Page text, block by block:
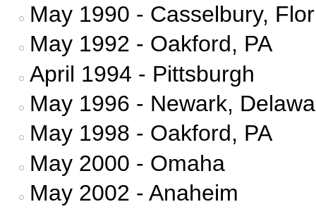
May 1990 - Casselbury,
May 1992 - Oakford, PA
April 1994 - Pittsburgh
May 1996 - Newark,
May 1998 - Oakford, PA
May 2000 - Omaha
May 2002 - Anaheim